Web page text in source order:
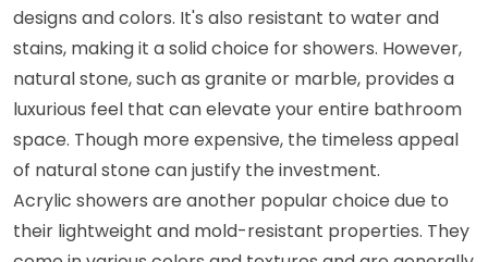
designs and colors. It's also resistant to water and
stains, making it a solid choice for showers. However,
natural stone, such as granite or marble, provides a
luxurious feel that can elevate your entire bathroom
space. Though more expensive, the timeless appeal
of natural stone can justify the investment.
Acrylic showers are another popular choice due to
their lightweight and mold-resistant properties. They